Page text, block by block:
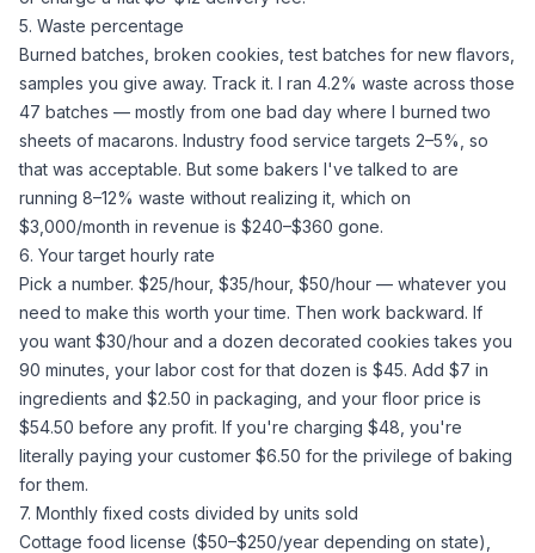
5. Waste percentage
Burned batches, broken cookies, test batches for new flavors,
samples you give away. Track it. I ran 4.2% waste across those
47 batches — mostly from one bad day where I burned two
sheets of macarons. Industry food service targets 2–5%, so
that was acceptable. But some bakers I've talked to are
running 8–12% waste without realizing it, which on
$3,000/month in revenue is $240–$360 gone.
6. Your target hourly rate
Pick a number. $25/hour, $35/hour, $50/hour — whatever you
need to make this worth your time. Then work backward. If
you want $30/hour and a dozen decorated cookies takes you
90 minutes, your labor cost for that dozen is $45. Add $7 in
ingredients and $2.50 in packaging, and your floor price is
$54.50 before any profit. If you're charging $48, you're
literally paying your customer $6.50 for the privilege of baking
for them.
7. Monthly fixed costs divided by units sold
Cottage food license ($50–$250/year depending on state),